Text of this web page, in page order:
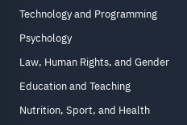
Technology and Programming
Psychology
Law, Human Rights, and Gender
Education and Teaching
Nutrition, Sport, and Health